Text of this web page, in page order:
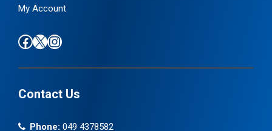
My Account
Find us on Facebook Follow us on X / Twitter Find us on Instagram
Contact Us
Phone: 049 4378582